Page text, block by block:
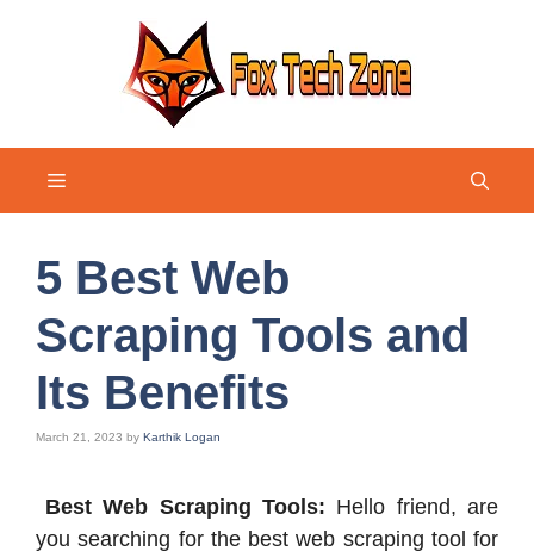
Menu
5 Best Web
Scraping Tools and
Its Benefits
March 21, 2023 by Karthik Logan
Best Web Scraping Tools: Hello friend, are
you searching for the best web scraping tool for